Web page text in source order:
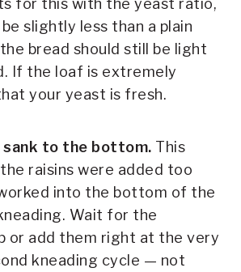
for this with the yeast ratio,
slightly less than a plain
bread should still be light
If the loaf is extremely
your yeast is fresh.
sank to the bottom. This
raisins were added too
into the bottom of the
Wait for the
or add them right at the very
kneading cycle — not